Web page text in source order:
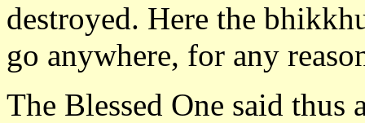
destroyed. Here the
go anywhere, for any
The Blessed One said